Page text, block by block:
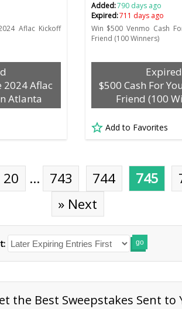
Aflac Kickoff
2024 Aflac
Atlanta
Added:790 days ago
Expired:711 days ago
Win $500 Venmo Cash
Friend (100 Winners)
Expired
$500 Cash For
Friend (100
Add to Favorites
20 … 743 744 745
» Next
go
the Best Sweepstakes Sent to